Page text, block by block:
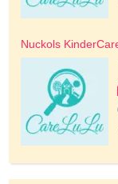
Nuckols